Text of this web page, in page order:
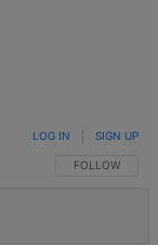
FOLLOW THIS
FOLLOW
LOG IN SIGN UP